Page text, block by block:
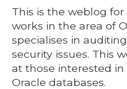
This is the weblog
works in the area of
specialises in
security issues. This
at those interested
Oracle databases.